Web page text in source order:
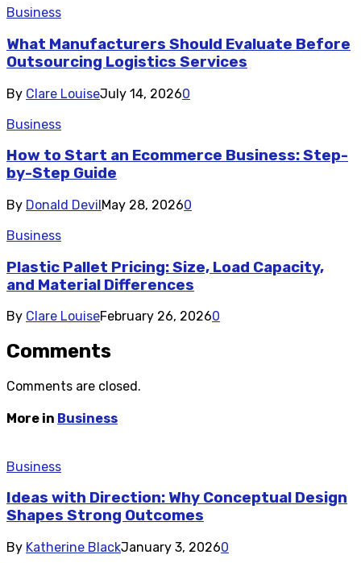
Business
What Manufacturers Should Evaluate Before
Outsourcing Logistics Services
By Clare LouiseJuly 14, 20260
Business
How to Start an Ecommerce Business: Step-
by-Step Guide
By Donald DevilMay 28, 20260
Business
Plastic Pallet Pricing: Size, Load Capacity,
and Material Differences
By Clare LouiseFebruary 26, 20260
Comments
Comments are closed.
More in Business
Business
Ideas with Direction: Why Conceptual Design
Shapes Strong Outcomes
By Katherine BlackJanuary 3, 20260